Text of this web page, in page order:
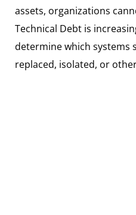
assets, organizations
Technical Debt is
determine which systems
replaced, isolated, or